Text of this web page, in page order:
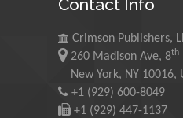
King Fahd University
Mohd Azlan Mohd
Universiti Teknologi
Contact Info
Crimson Publishers,
260 Madison Ave, 8th
New York, NY 10016,
+1 (929) 600-8049
+1 (929) 447-1137